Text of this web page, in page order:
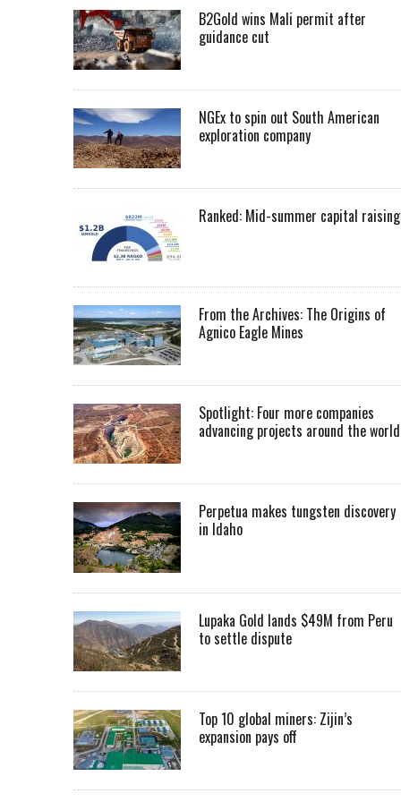
B2Gold wins Mali permit after
guidance cut
NGEx to spin out South American
exploration company
Ranked: Mid-summer capital
From the Archives: The Origins of
Agnico Eagle Mines
Spotlight: Four more companies
advancing projects around the world
Perpetua makes tungsten discovery
in Idaho
Lupaka Gold lands $49M from Peru
to settle dispute
Top 10 global miners: Zijin’s
expansion pays off